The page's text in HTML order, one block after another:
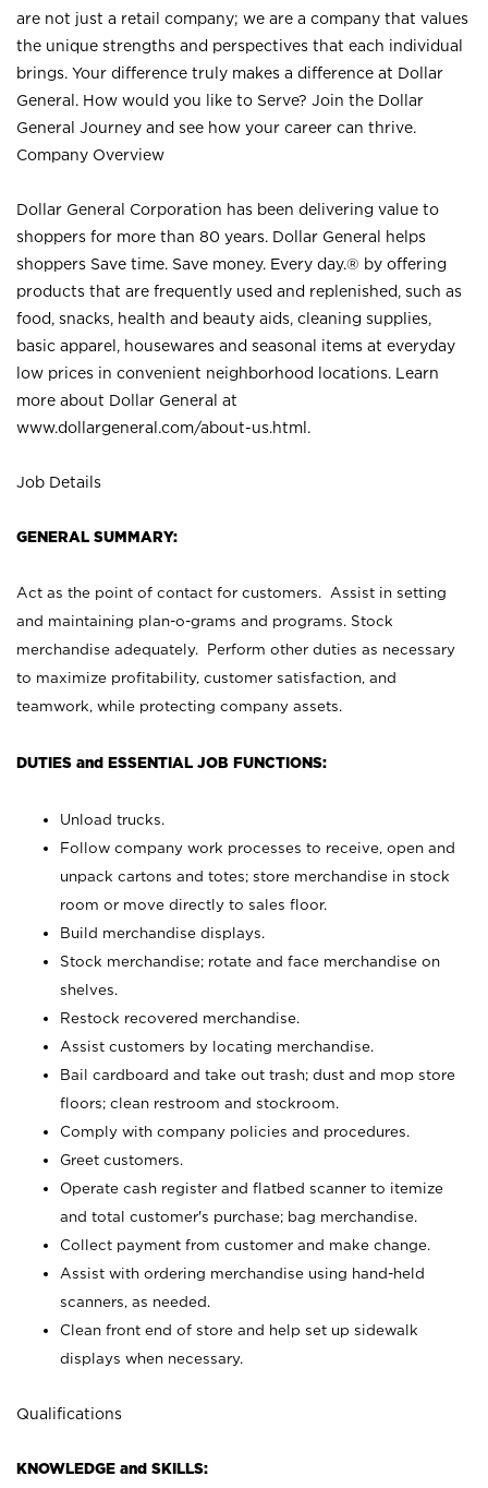
are not just a retail company; we are a company that values
the unique strengths and perspectives that each individual
brings. Your difference truly makes a difference at Dollar
General. How would you like to Serve? Join the Dollar
General Journey and see how your career can thrive.
Company Overview
Dollar General Corporation has been delivering value to
shoppers for more than 80 years. Dollar General helps
shoppers Save time. Save money. Every day.® by offering
products that are frequently used and replenished, such as
food, snacks, health and beauty aids, cleaning supplies,
basic apparel, housewares and seasonal items at everyday
low prices in convenient neighborhood locations. Learn
more about Dollar General at
www.dollargeneral.com/about-us.html .
Job Details
GENERAL SUMMARY:
Act as the point of contact for customers. Assist in setting
and maintaining plan-o-grams and programs. Stock
merchandise adequately. Perform other duties as necessary
to maximize profitability, customer satisfaction, and
teamwork, while protecting company assets.
DUTIES and ESSENTIAL JOB FUNCTIONS:
Unload trucks.
Follow company work processes to receive, open and
unpack cartons and totes; store merchandise in stock
room or move directly to sales floor.
Build merchandise displays.
Stock merchandise; rotate and face merchandise on
shelves.
Restock recovered merchandise.
Assist customers by locating merchandise.
Bail cardboard and take out trash; dust and mop store
floors; clean restroom and stockroom.
Comply with company policies and procedures.
Greet customers.
Operate cash register and flatbed scanner to itemize
and total customer's purchase; bag merchandise.
Collect payment from customer and make change.
Assist with ordering merchandise using hand-held
scanners, as needed.
Clean front end of store and help set up sidewalk
displays when necessary.
Qualifications
KNOWLEDGE and SKILLS: